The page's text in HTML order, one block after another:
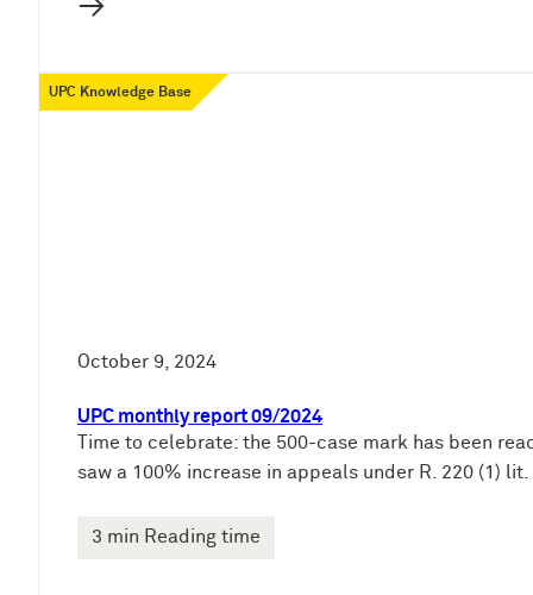
→
October 9, 2024
UPC monthly report 09/2024
Time to celebrate: the 500-case mark has been
saw a 100% increase in appeals under R. 220 (1) lit.
3 min Reading time
UPC Knowledge Base